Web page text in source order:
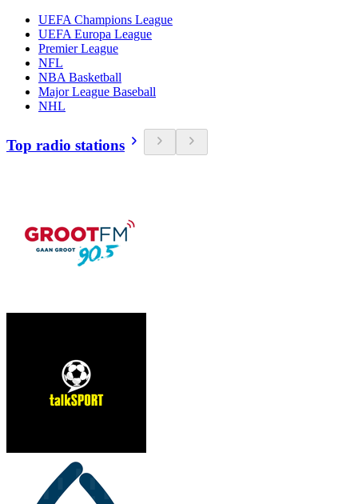
UEFA Champions League
UEFA Europa League
Premier League
NFL
NBA Basketball
Major League Baseball
NHL
Top radio stations